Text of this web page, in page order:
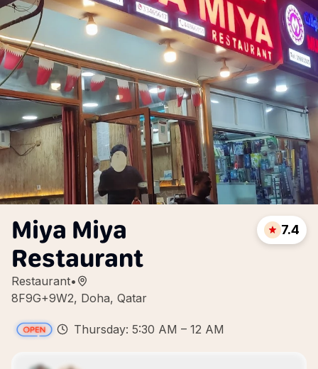
Miya Miya
Restaurant
Restaurant•
8F9G+9W2, Doha, Qatar
7.4
Thursday: 5:30 AM – 12 AM